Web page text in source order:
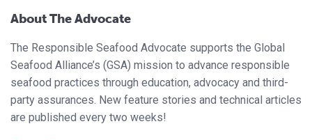
About The Advocate
The Responsible Seafood Advocate supports the Global
Seafood Alliance’s (GSA) mission to advance responsible
seafood practices through education, advocacy and third-
party assurances. New feature stories and technical articles
are published every two weeks!